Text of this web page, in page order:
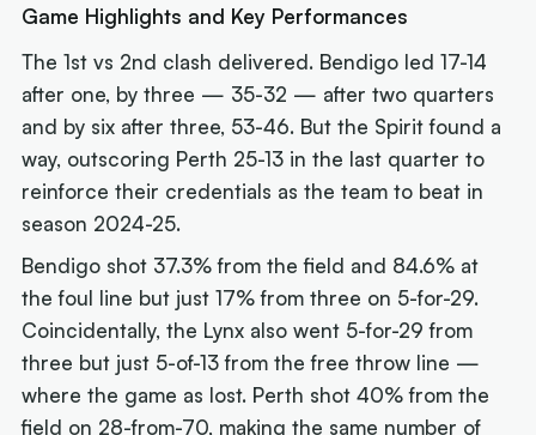
Game Highlights and Key Performances
The 1st vs 2nd clash delivered. Bendigo led 17-14
after one, by three — 35-32 — after two quarters
and by six after three, 53-46. But the Spirit found a
way, outscoring Perth 25-13 in the last quarter to
reinforce their credentials as the team to beat in
season 2024-25.
Bendigo shot 37.3% from the field and 84.6% at
the foul line but just 17% from three on 5-for-29.
Coincidentally, the Lynx also went 5-for-29 from
three but just 5-of-13 from the free throw line —
where the game as lost. Perth shot 40% from the
field on 28-from-70, making the same number of